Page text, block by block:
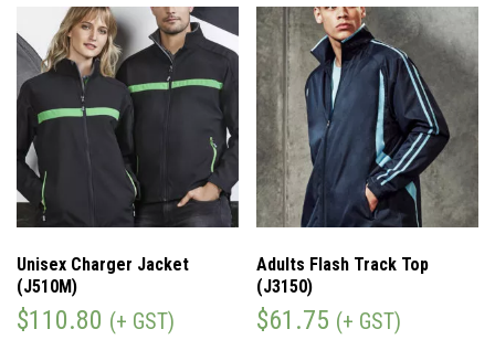
Unisex Charger Jacket
(J510M)
$110.80 (+ GST)
Adults Flash Track Top
(J3150)
$61.75 (+ GST)